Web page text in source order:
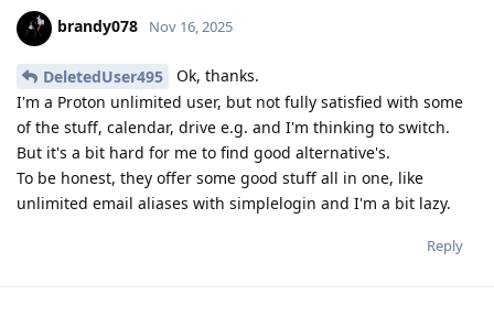
brandy078 Nov 16, 2025
DeletedUser495
Ok, thanks.
I'm a Proton unlimited user, but not fully satisfied with some
of the stuff, calendar, drive e.g. and I'm thinking to switch.
But it's a bit hard for me to find good alternative's.
To be honest, they offer some good stuff all in one, like
unlimited email aliases with simplelogin and I'm a bit lazy.
Reply